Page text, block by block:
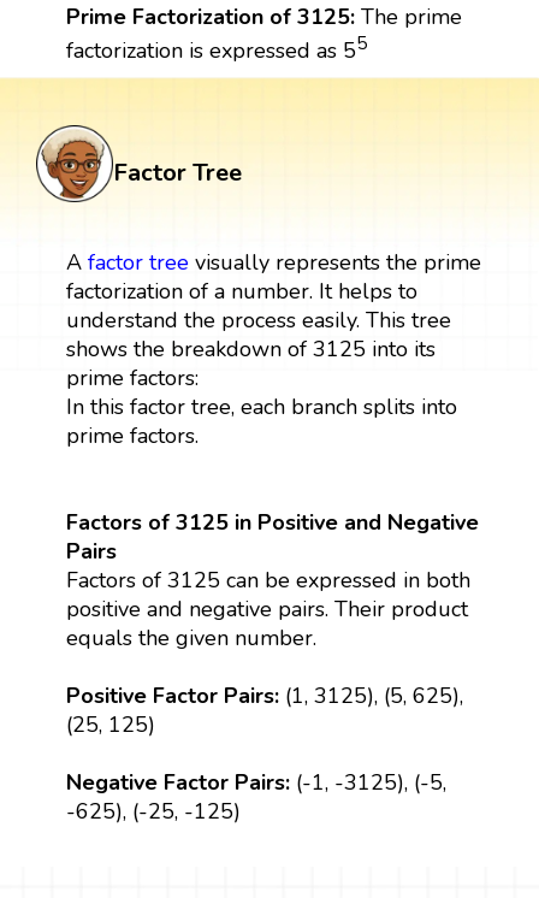
Prime Factorization of 3125: The prime
factorization is expressed as 55
Factor Tree
A factor treevisually represents the prime
factorization of a number. It helps to
understand the process easily. This tree
shows the breakdown of 3125 into its
prime factors:
In this factor tree, each branch splits into
prime factors.
Factors of 3125 in Positive and Negative
Pairs
Factors of 3125 can be expressed in both
positive and negative pairs. Their product
equals the given number.
Positive Factor Pairs:(1, 3125), (5, 625),
(25, 125)
Negative Factor Pairs:(-1, -3125), (-5,
-625), (-25, -125)